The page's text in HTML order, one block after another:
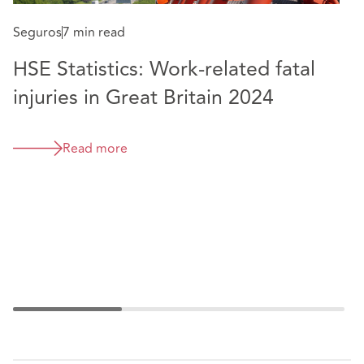
Membership of Health and Safety Lawyers
School Governor
Seguros7 min read
HSE Statistics: Work-related fatal
injuries in Great Britain 2024
Read more